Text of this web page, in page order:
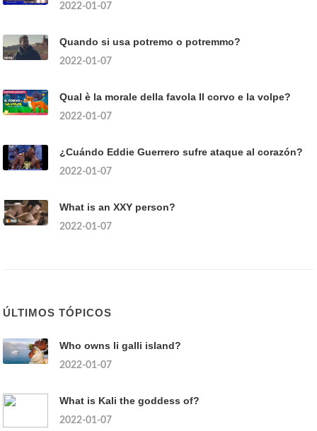
2022-01-07
Quando si usa potremo o potremmo?
2022-01-07
Qual è la morale della favola Il corvo e la volpe?
2022-01-07
¿Cuándo Eddie Guerrero sufre ataque al corazón?
2022-01-07
What is an XXY person?
2022-01-07
ÚLTIMOS TÓPICOS
Who owns li galli island?
2022-01-07
What is Kali the goddess of?
2022-01-07